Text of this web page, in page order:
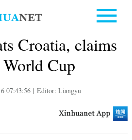
Croatia, claims
Cup
07:43:56 | Editor: Liangyu